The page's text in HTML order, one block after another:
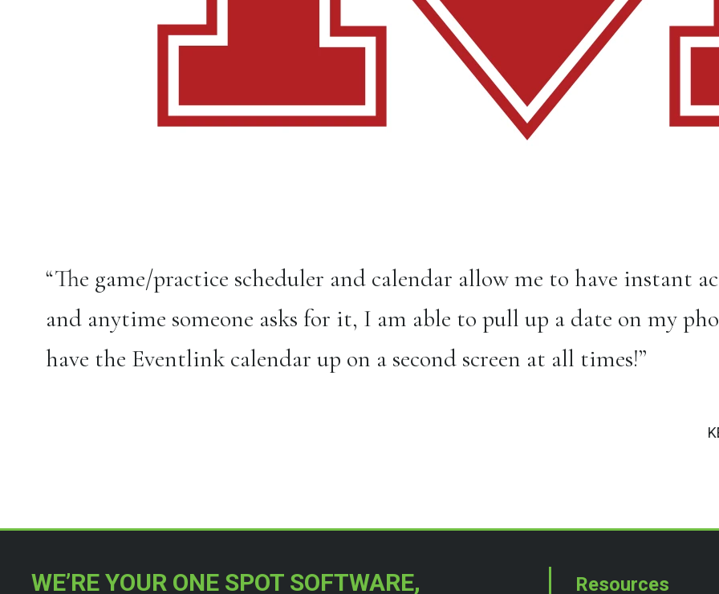
“The game/practice scheduler and calendar allow me to have instant
and anytime someone asks for it, I am able to pull up a date on my
have the Eventlink calendar up on a second screen at all times!”
WE’RE YOUR ONE SPOT SOFTWARE, Resources